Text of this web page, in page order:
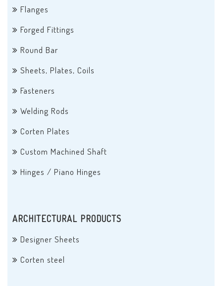
Flanges
Forged Fittings
Round Bar
Sheets, Plates, Coils
Fasteners
Welding Rods
Corten Plates
Custom Machined Shaft
Hinges / Piano Hinges
ARCHITECTURAL PRODUCTS
Designer Sheets
Corten steel